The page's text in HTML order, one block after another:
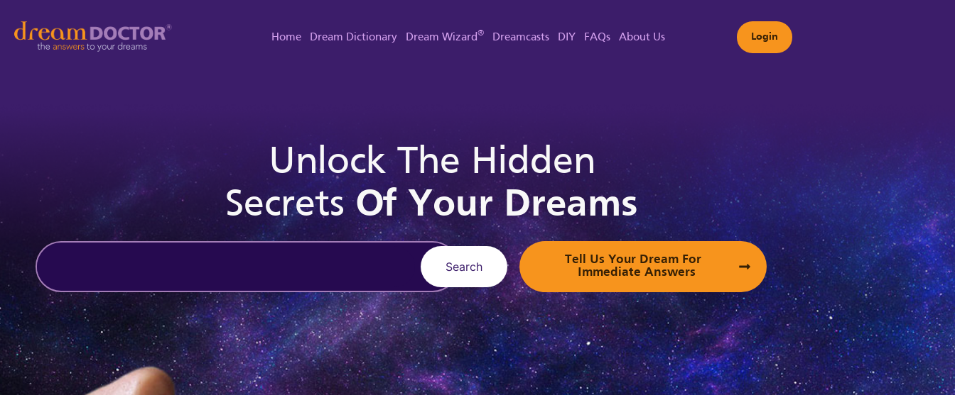
Home Dream Dictionary Dream Wizard® Dreamcasts DIY FAQs About Us Login
Unlock The Hidden
SecretsOf Your Dreams
Search
Tell Us Your Dream For
Immediate Answers